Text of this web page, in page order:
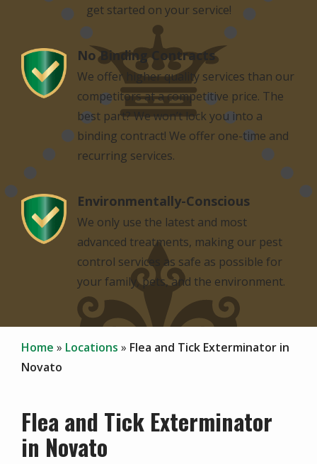
get started on your service!
Image No Binding Contracts
We offer higher quality services than our
competitors at a competitive price. The
best part? We won’t lock you into a
binding contract! We offer one-time and
recurring services.
Image Environmentally-Conscious
We only use the latest and most
advanced treatments, making our pest
control services as safe as possible for
your family, pets, and the environment.
Home Locations
Flea and Tick Exterminator in
Novato
Flea and Tick Exterminator
in Novato